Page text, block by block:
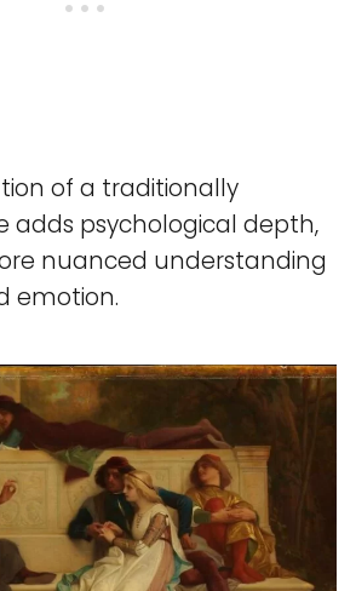
of a traditionally
adds psychological depth,
nuanced understanding
emotion.